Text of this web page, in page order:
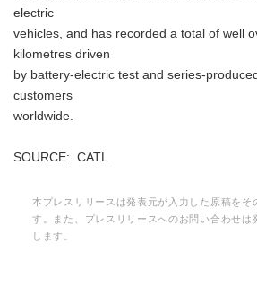
electric
vehicles, and has recorded a total of well
kilometres driven
by battery-electric test and series-
customers
worldwide.
SOURCE: CATL
本プレスリリースは発表元が入力した原稿をそ
す。また、プレスリリースへのお問い合わせは
します。